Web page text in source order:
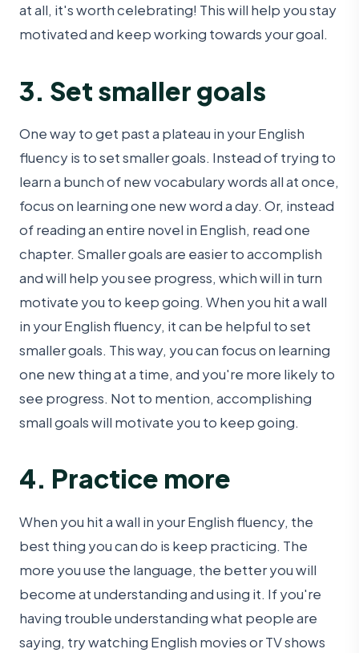
at all, it's worth celebrating! This will help you stay
motivated and keep working towards your goal.
3. Set smaller goals
One way to get past a plateau in your English
fluency is to set smaller goals. Instead of trying to
learn a bunch of new vocabulary words all at once,
focus on learning one new word a day. Or, instead
of reading an entire novel in English, read one
chapter. Smaller goals are easier to accomplish
and will help you see progress, which will in turn
motivate you to keep going. When you hit a wall
in your English fluency, it can be helpful to set
smaller goals. This way, you can focus on learning
one new thing at a time, and you're more likely to
see progress. Not to mention, accomplishing
small goals will motivate you to keep going.
4. Practice more
When you hit a wall in your English fluency, the
best thing you can do is keep practicing. The
more you use the language, the better you will
become at understanding and using it. If you're
having trouble understanding what people are
saying, try watching English movies or TV shows